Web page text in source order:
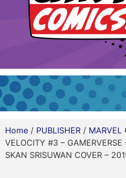
Home / PUBLISHER / MARVEL
VELOCITY #3 –
SKAN SRISUWAN COVER –